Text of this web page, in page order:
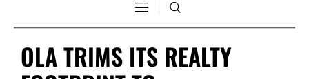
OLA TRIMS ITS REALTY